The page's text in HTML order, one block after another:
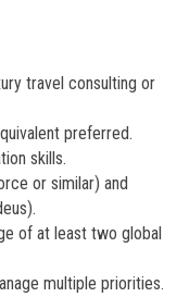
travel consulting or
preferred.
skills.
or similar) and
of at least two global
multiple priorities.